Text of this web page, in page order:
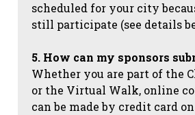
scheduled for your city
still participate (see details
5. How can my sponsors
Whether you are part of the
or the Virtual Walk, online
can be made by credit card